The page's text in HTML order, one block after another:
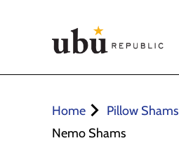
Home Pillow Shams
Nemo Shams